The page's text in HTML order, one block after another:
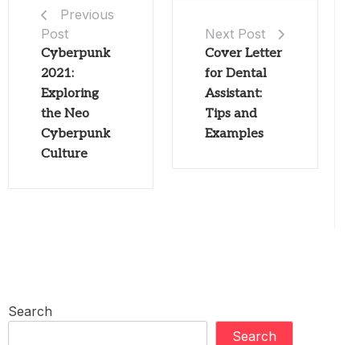
Previous
Post
Cyberpunk
2021:
Exploring
the Neo
Cyberpunk
Culture
Next Post
Cover Letter
for Dental
Assistant:
Tips and
Examples
Search
Search